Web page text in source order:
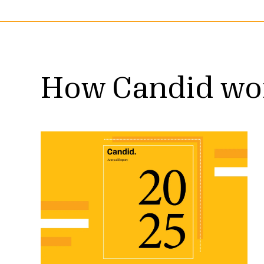
How Candid